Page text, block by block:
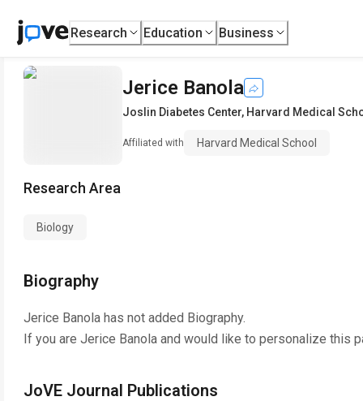
Research Education Business
Jerice Banola
Joslin Diabetes Center, Harvard Medical
Affiliated with Harvard Medical School
Research Area
Biology
Biography
Jerice Banola has not added Biography.
If you are Jerice Banola and would like to personalize this
JoVE Journal Publications